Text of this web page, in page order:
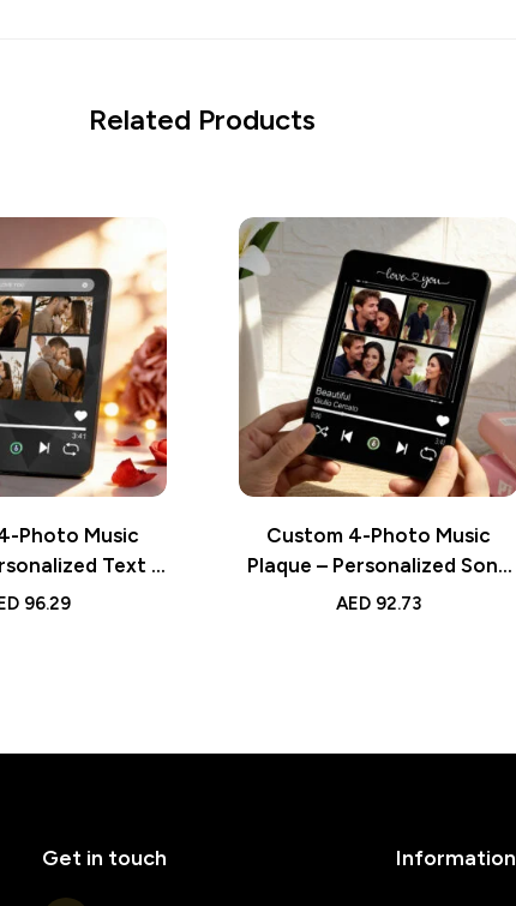
Related Products
Photo Music
Text &
Gift for
96.29
Custom 4-Photo Music
Plaque – Personalized Song
Playing Valentine’s Gift for
AED92.73
Get in touch Information